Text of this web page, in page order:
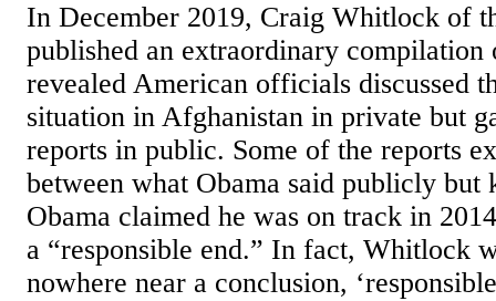
In December 2019, Craig Whitlock of
published an extraordinary compilation
revealed American officials discussed
situation in Afghanistan in private but
reports in public. Some of the reports
between what Obama said publicly but
Obama claimed he was on track in
a “responsible end.” In fact, Whitlock
nowhere near a conclusion,